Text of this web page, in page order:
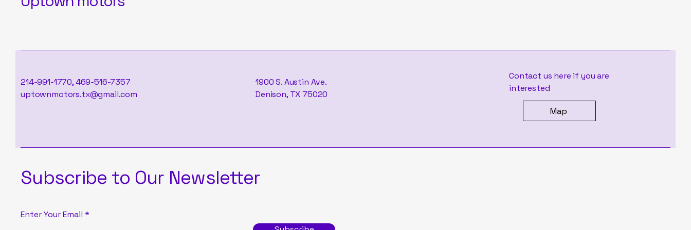
214-991-1770, 469-516-7357
uptownmotors.tx@gmail.com
1900 S. Austin Ave.
Denison, TX 75020
Contact us here if you are
interested
Map
Subscribe to Our Newsletter
Enter Your Email